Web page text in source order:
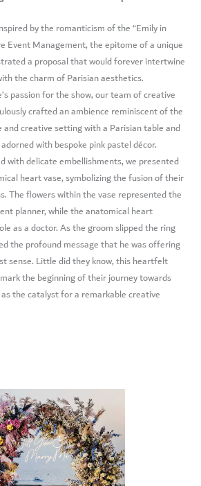
by the romanticism of the “Emily in
Event Management, the epitome of a unique
a proposal that would forever intertwine
the charm of Parisian aesthetics.
passion for the show, our team of creative
crafted an ambience reminiscent of the
and creative setting with a Parisian table and
with bespoke pink pastel décor.
with delicate embellishments, we presented
heart vase, symbolizing the fusion of their
The flowers within the vase represented the
planner, while the anatomical heart
as a doctor. As the groom slipped the ring
the profound message that he was offering
sense. Little did they know, this heartfelt
the beginning of their journey towards
the catalyst for a remarkable creative